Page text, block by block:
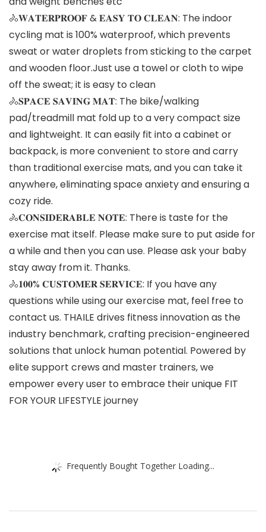
🚴𝐖𝐀𝐓𝐄𝐑𝐏𝐑𝐎𝐎𝐅 & 𝐄𝐀𝐒𝐘 𝐓𝐎 𝐂𝐋𝐄𝐀𝐍: The indoor
cycling mat is 100% waterproof, which prevents
sweat or water droplets from sticking to the carpet
and wooden floor.Just use a towel or cloth to wipe
off the sweat; it is easy to clean
🚴𝐒𝐏𝐀𝐂𝐄 𝐒𝐀𝐕𝐈𝐍𝐆 𝐌𝐀𝐓: The bike/walking
pad/treadmill mat fold up to a very compact size
and lightweight. It can easily fit into a cabinet or
backpack, is more convenient to store and carry
than traditional exercise mats, and you can take it
anywhere, eliminating space anxiety and ensuring a
cozy ride.
🚴𝐂𝐎𝐍𝐒𝐈𝐃𝐄𝐑𝐀𝐁𝐋𝐄 𝐍𝐎𝐓𝐄: There is taste for the
exercise mat itself. Please make sure to put aside for
a while and then you can use. Please ask your baby
stay away from it. Thanks.
🚴𝟏𝟎𝟎% 𝐂𝐔𝐒𝐓𝐎𝐌𝐄𝐑 𝐒𝐄𝐑𝐕𝐈𝐂𝐄: If you have any
questions while using our exercise mat, feel free to
contact us. THAILE drives fitness innovation as the
industry benchmark, crafting precision-engineered
solutions that unlock human potential. Powered by
elite support crews and master trainers, we
empower every user to embrace their unique FIT
FOR YOUR LIFESTYLE journey
Frequently Bought Together Loading...